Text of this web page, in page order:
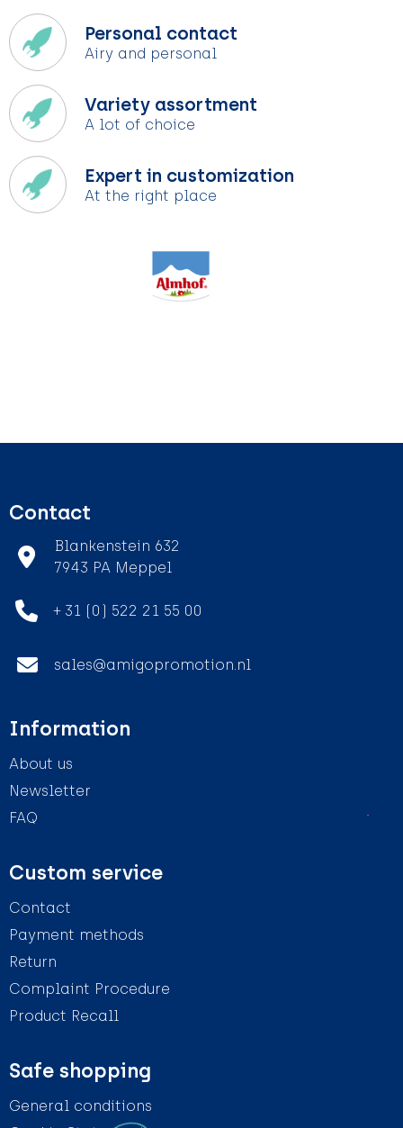
Personal contact
Airy and personal
Variety assortment
A lot of choice
Expert in customization
At the right place
Contact
Blankenstein 632
7943 PA Meppel
+ 31 (0) 522 21 55 00
sales@amigopromotion.nl
Information
About us
Newsletter
FAQ
Custom service
Contact
Payment methods
Return
Complaint Procedure
Product Recall
Safe shopping
General conditions